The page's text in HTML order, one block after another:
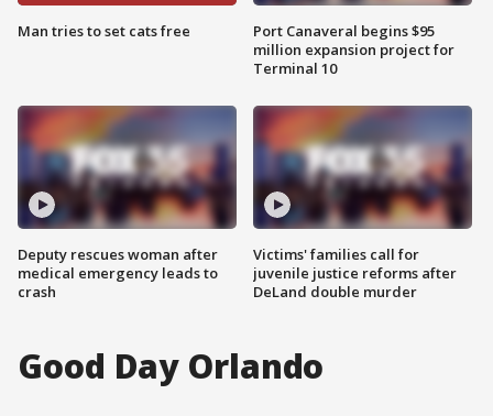
Man tries to set cats free
Deputy rescues woman after
medical emergency leads to
crash
Port Canaveral begins $95
million expansion project for
Terminal 10
Victims' families call for
juvenile justice reforms after
DeLand double murder
Good Day Orlando